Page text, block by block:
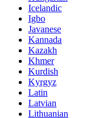
Icelandic
Igbo
Javanese
Kannada
Kazakh
Khmer
Kurdish
Kyrgyz
Latin
Latvian
Lithuanian